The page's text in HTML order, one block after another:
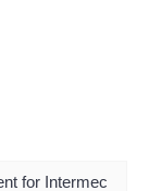
for Intermec